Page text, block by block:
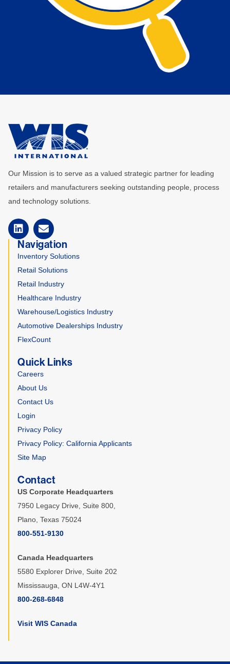
Our Mission is to serve as a valued strategic partner for leading
retailers and manufacturers seeking outstanding people, process
and technology solutions.
Navigation
Inventory Solutions
Retail Solutions
Retail Industry
Healthcare Industry
Warehouse/Logistics Industry
Automotive Dealerships Industry
FlexCount
Quick Links
Careers
About Us
Contact Us
Login
Privacy Policy
Privacy Policy: California Applicants
Site Map
Contact
US Corporate Headquarters
7950 Legacy Drive, Suite 800,
Plano, Texas 75024
800-551-9130
Canada Headquarters
5580 Explorer Drive, Suite 202
Mississauga, ON L4W-4Y1
800-268-6848
Visit WIS Canada